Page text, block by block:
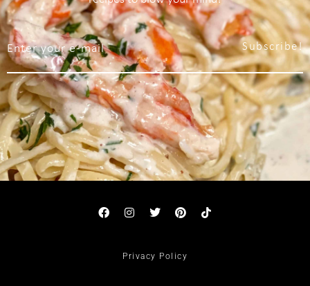
Subscribe!
Privacy Policy